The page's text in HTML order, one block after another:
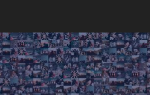
Search
Close